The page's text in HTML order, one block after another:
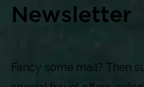
Newsletter
Fancy some mail? Then